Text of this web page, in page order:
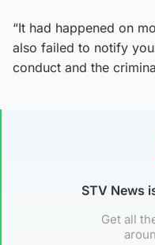
“It had happened on
also failed to notify
conduct and the
STV News
Get all